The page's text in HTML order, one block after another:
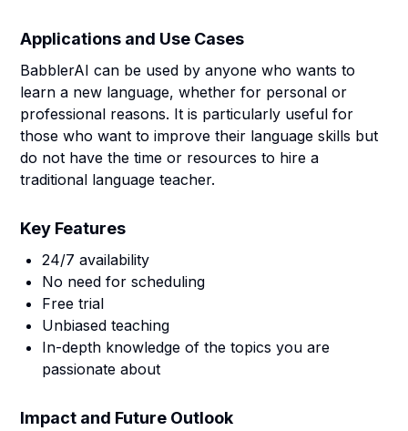
Applications and Use Cases
BabblerAI can be used by anyone who wants to
learn a new language, whether for personal or
professional reasons. It is particularly useful for
those who want to improve their language skills but
do not have the time or resources to hire a
traditional language teacher.
Key Features
24/7 availability
No need for scheduling
Free trial
Unbiased teaching
In-depth knowledge of the topics you are
passionate about
Impact and Future Outlook